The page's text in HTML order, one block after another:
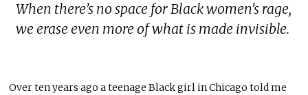
When there’s no space for Black women’s rage,
we erase even more of what is made invisible.
Over ten years ago a teenage Black girl in Chicago told me